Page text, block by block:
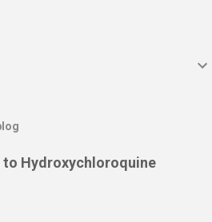
Hydroxychloroquine